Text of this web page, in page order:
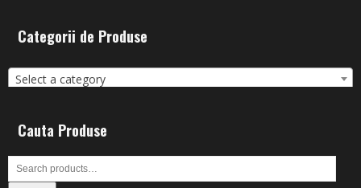
Categorii de Produse
Select a category
Cauta Produse